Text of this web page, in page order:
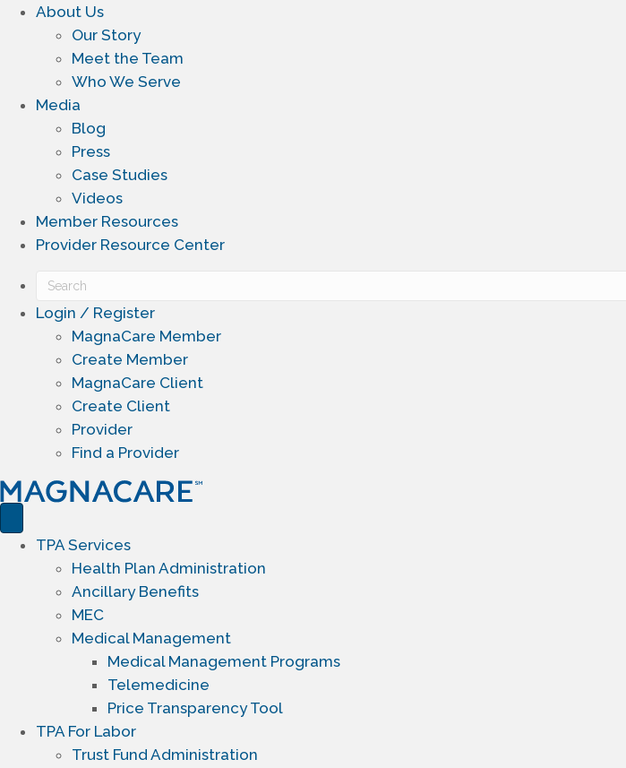
About Us
Our Story
Meet the Team
Who We Serve
Media
Blog
Press
Case Studies
Videos
Member Resources
Provider Resource Center
Login / Register
MagnaCare Member
Create Member
MagnaCare Client
Create Client
Provider
Find a Provider
TPA Services
Health Plan Administration
Ancillary Benefits
MEC
Medical Management
Medical Management Programs
Telemedicine
Price Transparency Tool
TPA For Labor
Trust Fund Administration